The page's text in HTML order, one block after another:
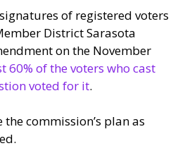
of registered voters
District Sarasota
on the November
60% of the voters who cast
voted for it.
the commission’s plan as